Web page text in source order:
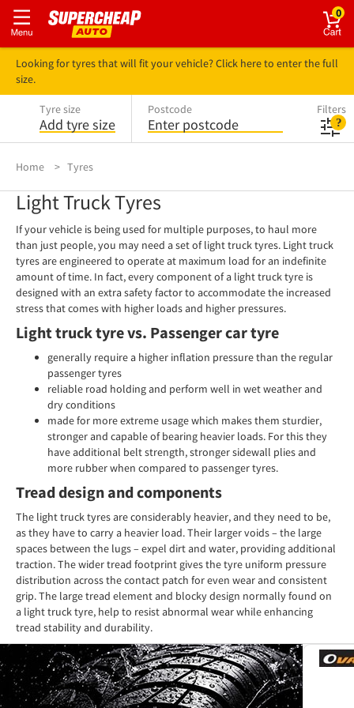
0
Looking for tyres that will fit your vehicle? Click here to enter the full
size.
Tyre size
Add tyre size
Postcode
Enter postcode
Filters
Home Tyres
Light Truck Tyres
If your vehicle is being used for multiple purposes, to haul more
than just people, you may need a set of light truck tyres. Light truck
tyres are engineered to operate at maximum load for an indefinite
amount of time. In fact, every component of a light truck tyre is
designed with an extra safety factor to accommodate the increased
stress that comes with higher loads and higher pressures.
Light truck tyre vs. Passenger car tyre
generally require a higher inflation pressure than the regular
passenger tyres
reliable road holding and perform well in wet weather and
dry conditions
made for more extreme usage which makes them sturdier,
stronger and capable of bearing heavier loads. For this they
have additional belt strength, stronger sidewall plies and
more rubber when compared to passenger tyres.
Tread design and components
The light truck tyres are considerably heavier, and they need to be,
as they have to carry a heavier load. Their larger voids – the large
spaces between the lugs – expel dirt and water, providing additional
traction. The wider tread footprint gives the tyre uniform pressure
distribution across the contact patch for even wear and consistent
grip. The large tread element and blocky design normally found on
a light truck tyre, help to resist abnormal wear while enhancing
tread stability and durability.